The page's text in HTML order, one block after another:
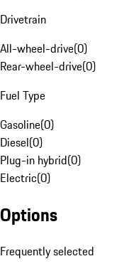
Drivetrain
All-wheel-drive(0)
Rear-wheel-drive(0)
Fuel Type
Gasoline(0)
Diesel(0)
Plug-in hybrid(0)
Electric(0)
Options
Frequently selected